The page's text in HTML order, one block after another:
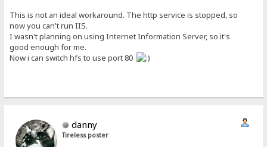
This is not an ideal workaround. The http service is stopped, so
now you can't run IIS.
I wasn't planning on using Internet Information Server, so it's
good enough for me.
Now i can switch hfs to use port 80
danny
Tireless poster